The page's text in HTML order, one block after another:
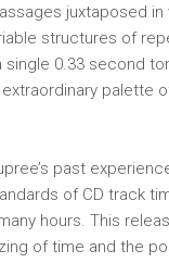
juxtaposed in
structures of
0.33 second
palette
past
of CD track
hours. This
of time and the